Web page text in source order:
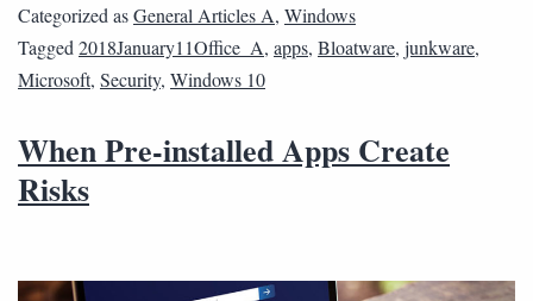
Categorized asGeneral Articles A, Windows
Tagged 2018January11Office_A, apps, Bloatware, junkware,
Microsoft, Security, Windows 10
When Pre-installed Apps Create
Risks